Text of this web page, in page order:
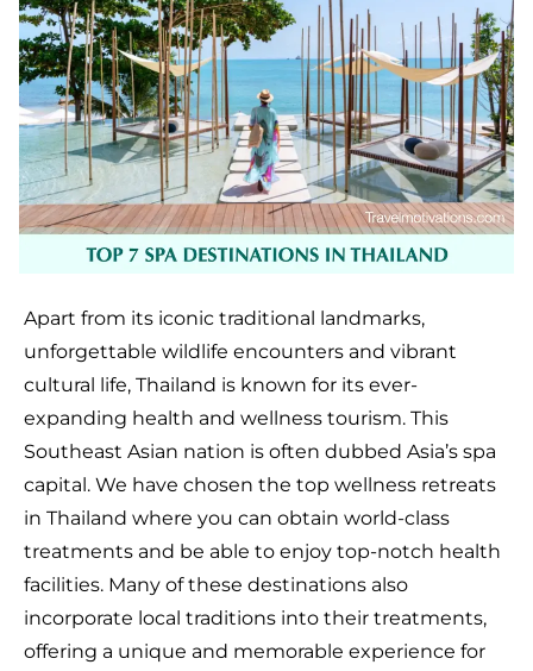
Apart from its iconic traditional landmarks,
unforgettable wildlife encounters and vibrant
cultural life, Thailand is known for its ever-
expanding health and wellness tourism. This
Southeast Asian nation is often dubbed Asia’s spa
capital. We have chosen the top wellness retreats
in Thailand where you can obtain world-class
treatments and be able to enjoy top-notch health
facilities. Many of these destinations also
incorporate local traditions into their treatments,
offering a unique and memorable experience for